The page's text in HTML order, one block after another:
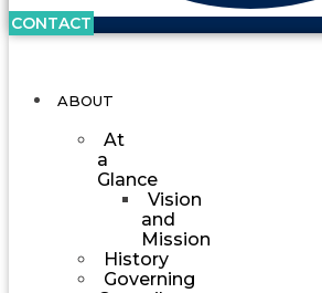
CONTACT
ABOUT
At
a
Glance
Vision
and
Mission
History
Governing